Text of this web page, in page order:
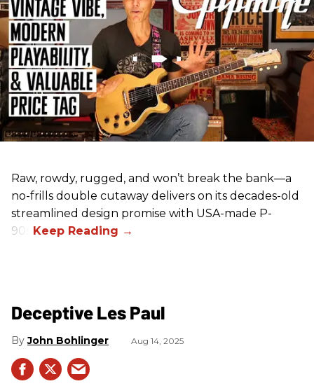
Raw, rowdy, rugged, and won’t break the bank—a
no-frills double cutaway delivers on its decades-old
streamlined design promise with USA-made P-
90s.
Deceptive Les Paul
John Bohlinger Aug 14, 2025